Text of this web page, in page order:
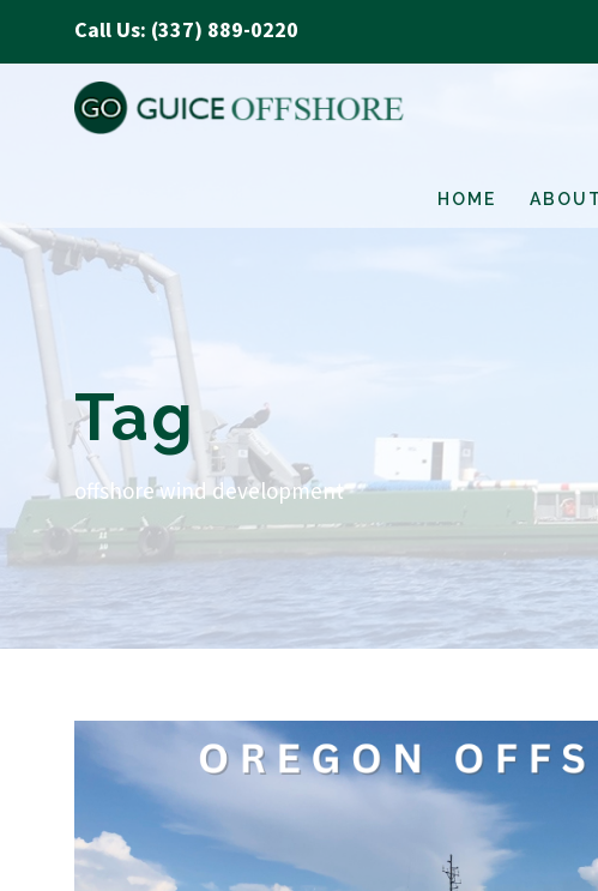
Call Us: (337) 889-0220
HOME ABOUT
Tag
offshore wind development